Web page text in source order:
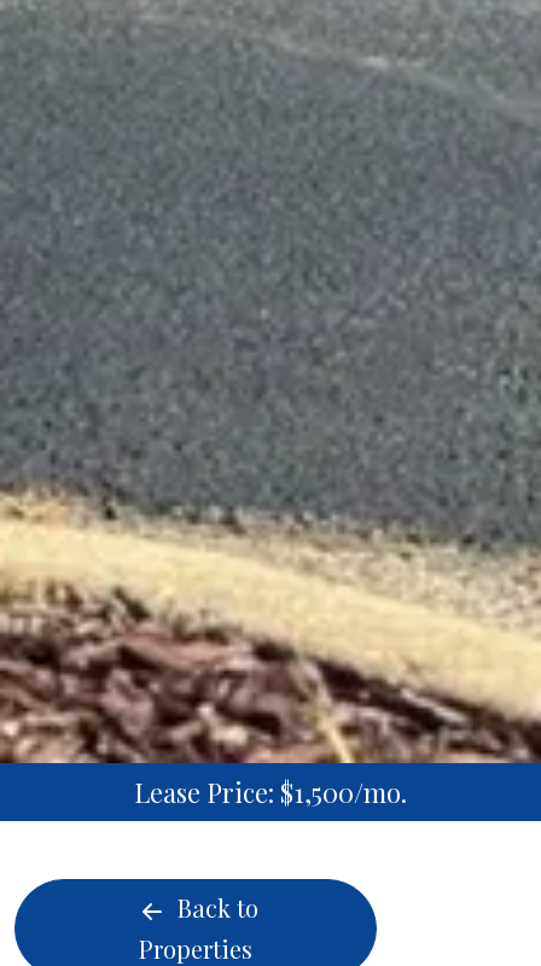
Lease Price: $1,500/mo.
Back to
Properties